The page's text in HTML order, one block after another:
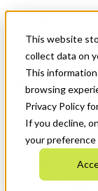
This website
collect data on
This
browsing
Privacy Policy
If you decline,
your
News &
Get Started
Menu
Who We Are